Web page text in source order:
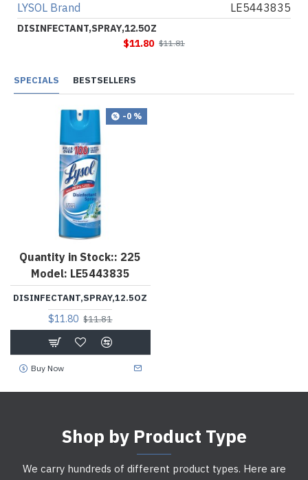
LYSOL Brand LE5443835
DISINFECTANT,SPRAY,12.5OZ
$11.80 $11.81
SPECIALS BESTSELLERS
-0 %
Quantity in Stock:: 225
Model: LE5443835
DISINFECTANT,SPRAY,12.5OZ
$11.80 $11.81
Buy Now
Shop by Product Type
We carry hundreds of different product types. Here are